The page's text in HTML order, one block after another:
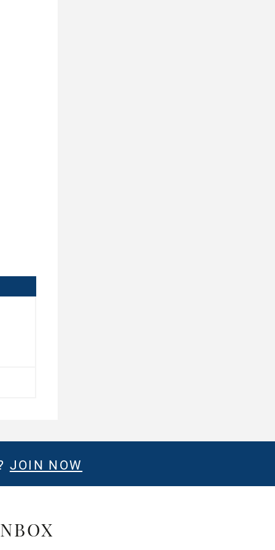
JOIN NOW